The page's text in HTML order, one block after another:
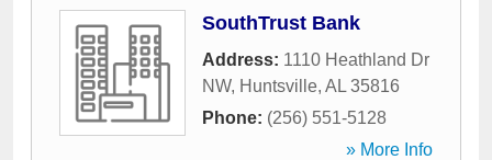
SouthTrust Bank
Address: 1110 Heathland Dr
NW, Huntsville, AL 35816
Phone: (256) 551-5128
» More Info